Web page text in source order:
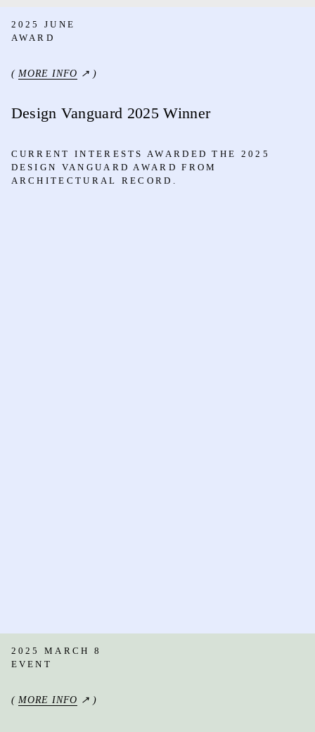
2025 JUNE
AWARD
(MORE INFO ↗ )
Design Vanguard 2025 Winner
CURRENT INTERESTS AWARDED THE 2025
DESIGN VANGUARD AWARD FROM
ARCHITECTURAL RECORD.
2025 MARCH 8
EVENT
(MORE INFO ↗ )